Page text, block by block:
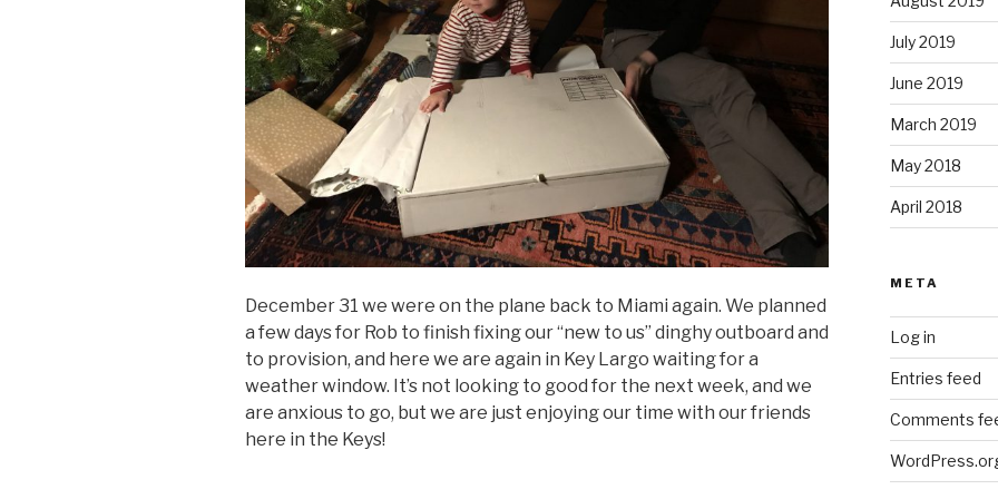
December 31 we were on the plane back to Miami again. We planned
a few days for Rob to finish fixing our “new to us” dinghy outboard and
to provision, and here we are again in Key Largo waiting for a
weather window. It’s not looking to good for the next week, and we
are anxious to go, but we are just enjoying our time with our friends
here in the Keys!
July 2019
June 2019
March 2019
May 2018
April 2018
META
Log in
Entries feed
Comments